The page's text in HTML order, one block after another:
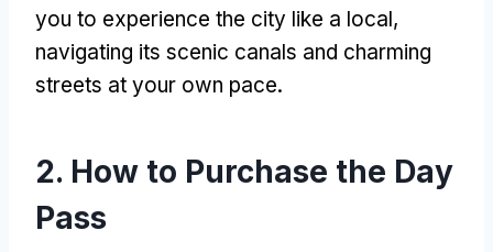
you to experience the city like a local,
navigating its scenic canals and charming
streets at your own pace.
2. How to Purchase the Day
Pass